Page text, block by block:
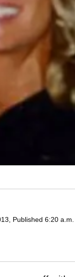
Published 6:20